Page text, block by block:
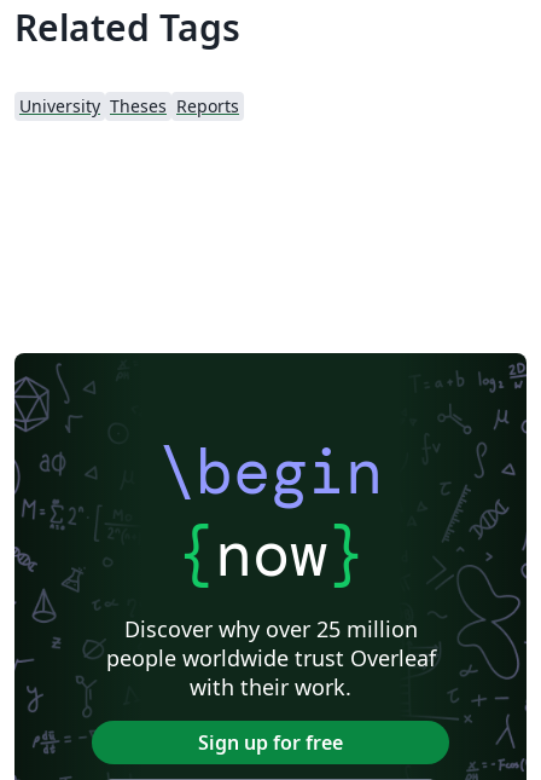
Related Tags
University Theses Reports
\begin
{now}
Discover why over 25 million
people worldwide trust Overleaf
with their work.
Sign up for free